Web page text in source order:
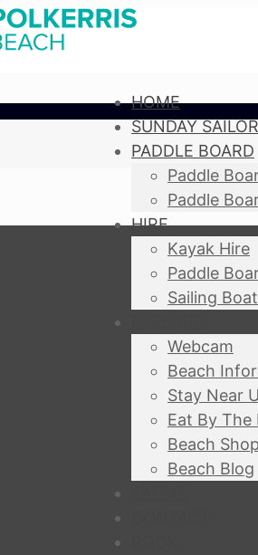
HOME
SUNDAY
PADDLE BOARD
Paddle
Paddle
HIRE
Kayak Hire
Paddle
Sailing
Webcam
Beach
Stay Near
Eat By The
Beach Shop
Beach Blog